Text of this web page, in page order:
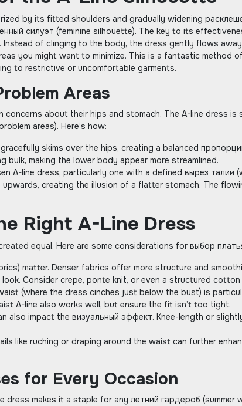
by its fitted shoulders and gradually widening
силуэт (feminine silhouette). The key to its
of clinging to the body‚ the dress gently flows
you might want to minimize. This is a fantastic method
to restrictive or uncomfortable garments.
Areas
concerns about their hips and stomach. The A-line dress
areas). Here’s how:
skims over the hips‚ creating a balanced
bulk‚ making the lower body appear more streamlined.
A-line dress‚ particularly one with a defined вырез талии
upwards‚ creating the illusion of a flatter stomach. The
Right A-Line Dress
equal. Here are some considerations for выбор
matter. Denser fabrics offer more structure and
look. Consider crepe‚ ponte knit‚ or even a structured cotton
(where the dress cinches just below the bust) is
A-line also works well‚ but ensure the fit isn’t too tight.
also impact the визуальный эффект. Knee-length or
like ruching or draping around the waist can further
for Every Occasion
dress makes it a staple for any летний гардероб (summer